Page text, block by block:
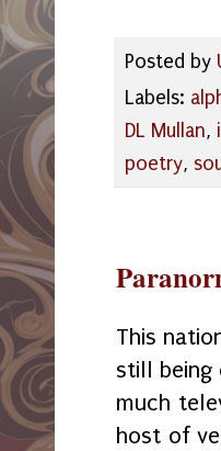
Posted by
Labels:
DL Mullan,
poetry,
This
still being
much
host of